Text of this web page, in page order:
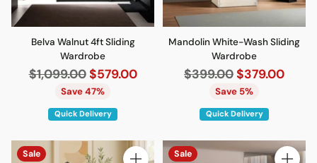
Belva Walnut 4ft Sliding
Wardrobe
Regular
$1,099.00 $579.00
Save 47%
Quick Delivery
Mandolin White-Wash Sliding
Wardrobe
Regular
price
$399.00$379.00
Save 5%
Quick Delivery
Sale Sale